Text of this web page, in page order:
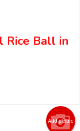
Rice Ball in
Add picture